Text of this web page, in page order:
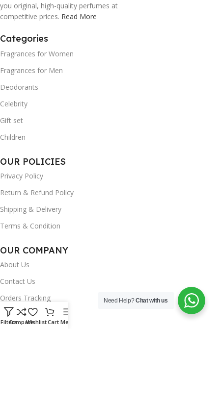
you original, high-quality perfumes at
competitive prices. Read More
Categories
Fragrances for Women
Fragrances for Men
Deodorants
Celebrity
Gift set
Children
OUR POLICIES
Privacy Policy
Return & Refund Policy
Shipping & Delivery
Terms & Condition
OUR COMPANY
About Us
Contact Us
Orders Tracking
FAQ's
FiltersCompareWishlistCart Menu
Need Help?Chat with us